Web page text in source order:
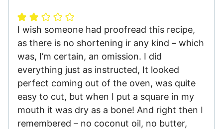
I wish someone had proofread this recipe,
as there is no shortening ir any kind – which
was, I’m certain, an omission. I did
everything just as instructed, It looked
perfect coming out of the oven, was quite
easy to cut, but when I put a square in my
mouth it was dry as a bone! And right then I
remembered – no coconut oil, no butter,